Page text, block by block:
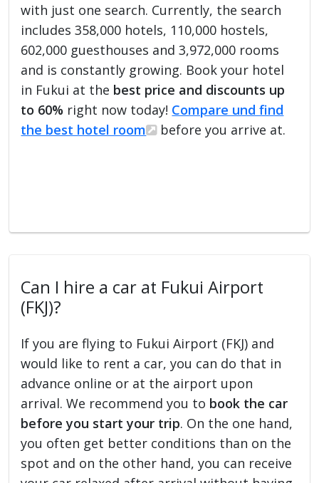
with just one search. Currently, the search
includes 358,000 hotels, 110,000 hostels,
602,000 guesthouses and 3,972,000 rooms
and is constantly growing. Book your hotel
in Fukui at the best price and discounts up
to 60% right now today! Compare und find
the best hotel room
before you arrive at.
Can I hire a car at Fukui Airport
(FKJ)?
If you are flying to Fukui Airport (FKJ) and
would like to rent a car, you can do that in
advance online or at the airport upon
arrival. We recommend you to book the car
before you start your trip. On the one hand,
you often get better conditions than on the
spot and on the other hand, you can receive